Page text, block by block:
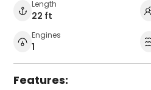
Length
22 ft
Engines
1
Features: